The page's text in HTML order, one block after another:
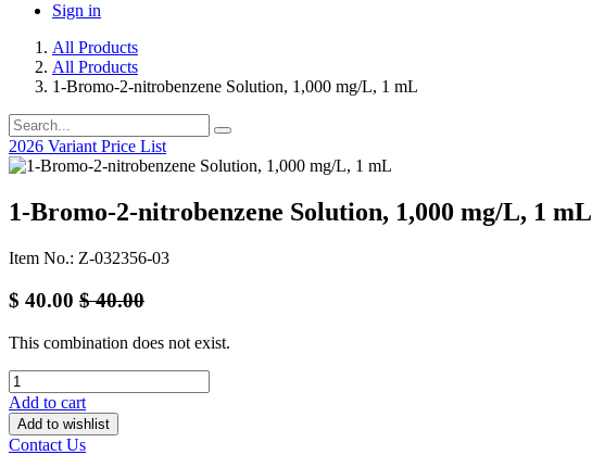
Sign in
All Products
All Products
1-Bromo-2-nitrobenzene Solution, 1,000 mg/L, 1 mL
2026 Variant Price List
1-Bromo-2-nitrobenzene Solution, 1,000 mg/L, 1 mL
Item No.: Z-032356-03
$ 40.00 $40.00
This combination does not exist.
Add to cart
Add to wishlist
Contact Us